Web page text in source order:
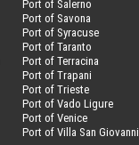
Port of Salerno
Port of Savona
Port of Syracuse
Port of Taranto
Port of Terracina
Port of Trapani
Port of Trieste
Port of Vado Ligure
Port of Venice
Port of Villa San Giovanni